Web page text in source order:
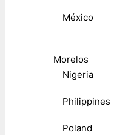
México
Morelos
Nigeria
Philippines
Poland